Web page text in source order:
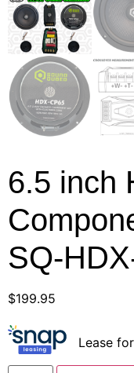
6.5 inch
SQ-
$199.95
Lease